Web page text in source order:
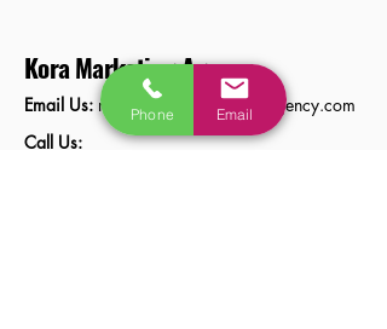
Kora Marketing Agency
Email Us: natasa@koramarketingagency.com
Call Us:
Phone Email